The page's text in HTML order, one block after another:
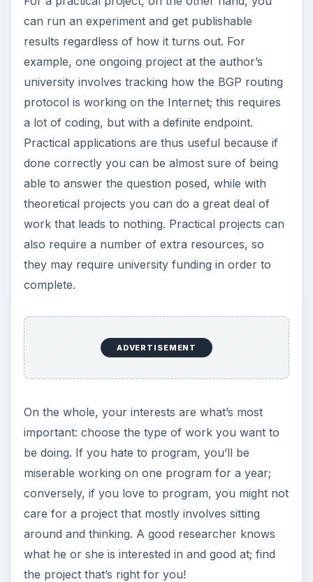
can run an experiment and get publishable
results regardless of how it turns out. For
example, one ongoing project at the author’s
university involves tracking how the BGP routing
protocol is working on the Internet; this requires
a lot of coding, but with a definite endpoint.
Practical applications are thus useful because if
done correctly you can be almost sure of being
able to answer the question posed, while with
theoretical projects you can do a great deal of
work that leads to nothing. Practical projects can
also require a number of extra resources, so
they may require university funding in order to
complete.
ADVERTISEMENT
On the whole, your interests are what’s most
important: choose the type of work you want to
be doing. If you hate to program, you’ll be
miserable working on one program for a year;
conversely, if you love to program, you might not
care for a project that mostly involves sitting
around and thinking. A good researcher knows
what he or she is interested in and good at; find
the project that’s right for you!